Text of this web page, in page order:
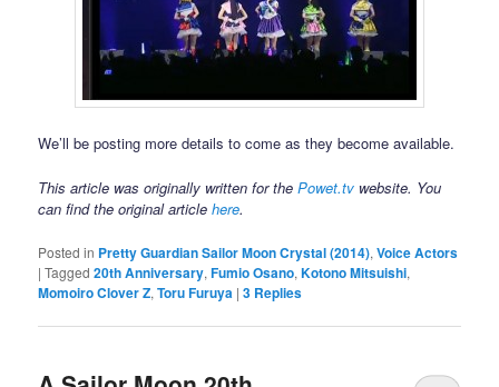
We’ll be posting more details to come as they become available.
This article was originally written for thePowet.tv website. You
can find the original articlehere.
Posted in Pretty Guardian Sailor Moon Crystal (2014),Voice Actors
|Tagged 20th Anniversary,Fumio Osano,Kotono Mitsuishi,
Momoiro Clover Z,Toru Furuya |3 Replies